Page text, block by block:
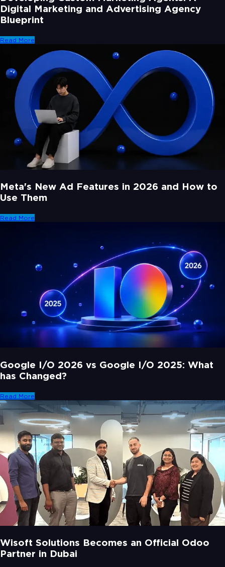
Digital Marketing and Advertising Agency
Blueprint
Read More
Meta's New Ad Features in 2026 and How to
Use Them
Read More
Google I/O 2026 vs Google I/O 2025: What
has Changed?
Read More
Wisoft Solutions Becomes an Official Odoo
Partner in Dubai